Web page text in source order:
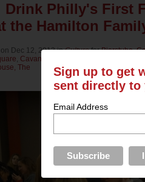
Drink Philly's First
the Hamilton
on Dec 12, 2013 inCultureforBierstube,
, Cavanaugh's Rittenhouse
The
Sign up to get
sent directly to
Email Address